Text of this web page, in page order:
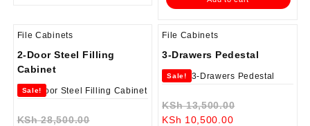
KSh 38,500.00.
File Cabinets
2-Door Steel Filling
Cabinet
Sale!
KSh28,500.00
File Cabinets
3-Drawers Pedestal
Sale!
KSh13,500.00
KSh 10,500.00Current